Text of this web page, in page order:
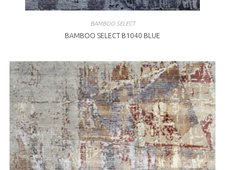
BAMBOO SELECT
BAMBOO SELECT B1040 BLUE